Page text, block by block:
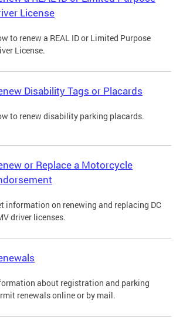
License
to renew a REAL ID or Limited Purpose
License.
Disability Tags or Placards
to renew disability parking placards.
or Replace a Motorcycle
information on renewing and replacing DC
driver licenses.
about registration and parking
renewals online or by mail.